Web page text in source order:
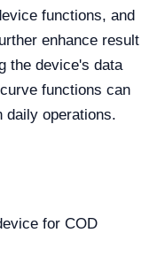
functions, and
enhance result
the device's data
functions can
daily operations.
for COD